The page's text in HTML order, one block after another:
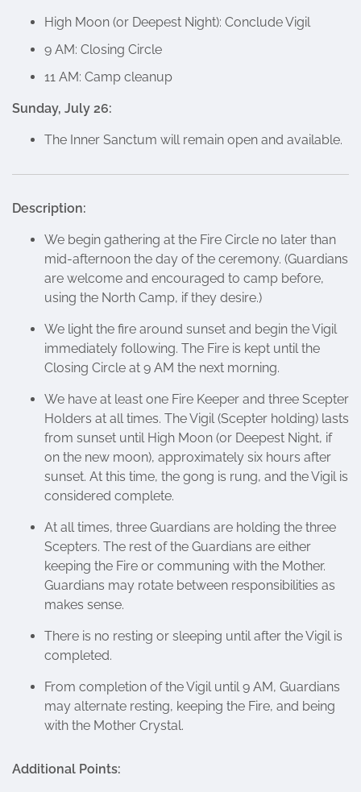
High Moon (or Deepest Night): Conclude Vigil
9 AM: Closing Circle
11 AM: Camp cleanup
Sunday, July 26:
The Inner Sanctum will remain open and available.
Description:
We begin gathering at the Fire Circle no later than
mid-afternoon the day of the ceremony. (Guardians
are welcome and encouraged to camp before,
using the North Camp, if they desire.)
We light the fire around sunset and begin the Vigil
immediately following. The Fire is kept until the
Closing Circle at 9 AM the next morning.
We have at least one Fire Keeper and three Scepter
Holders at all times. The Vigil (Scepter holding) lasts
from sunset until High Moon (or Deepest Night, if
on the new moon), approximately six hours after
sunset. At this time, the gong is rung, and the Vigil is
considered complete.
At all times, three Guardians are holding the three
Scepters. The rest of the Guardians are either
keeping the Fire or communing with the Mother.
Guardians may rotate between responsibilities as
makes sense.
There is no resting or sleeping until after the Vigil is
completed.
From completion of the Vigil until 9 AM, Guardians
may alternate resting, keeping the Fire, and being
with the Mother Crystal.
Additional Points: